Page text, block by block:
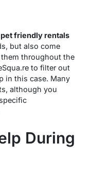
friendly rentals
but also come
throughout the
to filter out
in this case. Many
although you
During